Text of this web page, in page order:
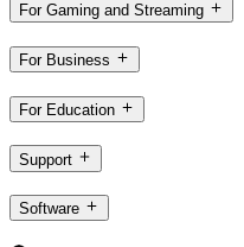
For Gaming and Streaming
For Business
For Education
Support
Software